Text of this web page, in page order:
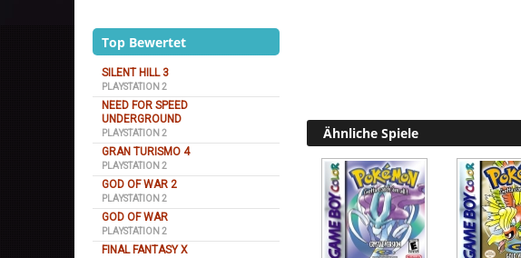
Top Bewertet
SILENT HILL 3
PLAYSTATION 2
NEED FOR SPEED
UNDERGROUND
PLAYSTATION 2
GRAN TURISMO 4
PLAYSTATION 2
GOD OF WAR 2
PLAYSTATION 2
GOD OF WAR
PLAYSTATION 2
FINAL FANTASY X
Ähnliche Spiele